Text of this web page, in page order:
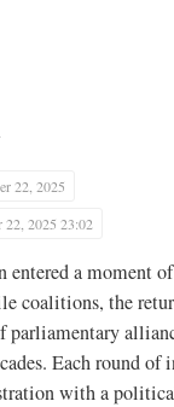
22, 2025
22, 2025 23:02
entered a moment
coalitions, the
parliamentary
Each round
with a